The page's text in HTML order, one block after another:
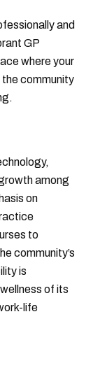
and
GP
where your
community
among
on
to
community’s
is
of its
life